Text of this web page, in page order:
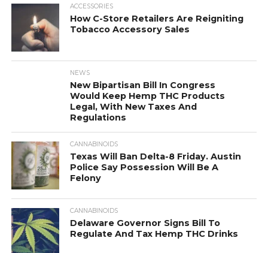
ACCESSORIES
How C-Store Retailers Are Reigniting
Tobacco Accessory Sales
NEWS
New Bipartisan Bill In Congress
Would Keep Hemp THC Products
Legal, With New Taxes And
Regulations
CANNABINOIDS
Texas Will Ban Delta-8 Friday. Austin
Police Say Possession Will Be A
Felony
CANNABINOIDS
Delaware Governor Signs Bill To
Regulate And Tax Hemp THC Drinks